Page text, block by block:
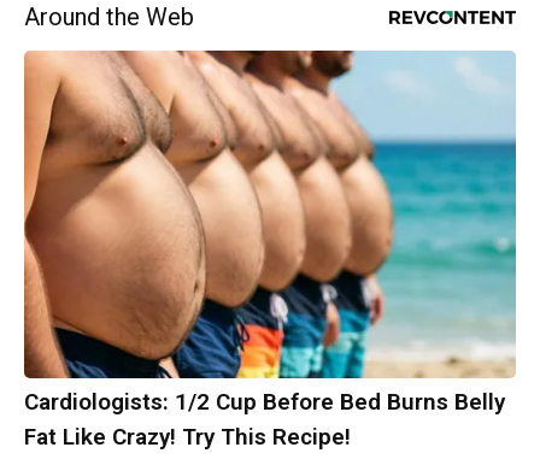
Around the Web
Cardiologists: 1/2 Cup Before Bed Burns Belly
Fat Like Crazy! Try This Recipe!